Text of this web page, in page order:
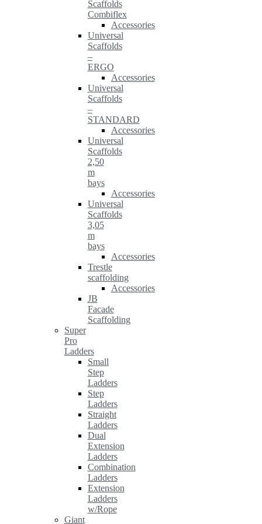
Scaffolds
Combiflex
Accessories
Universal
Scaffolds
–
ERGO
Accessories
Universal
Scaffolds
–
STANDARD
Accessories
Universal
Scaffolds
2,50
m
bays
Accessories
Universal
Scaffolds
3,05
m
bays
Accessories
Trestle
scaffolding
Accessories
JB
Facade
Scaffolding
Super
Pro
Ladders
Small
Step
Ladders
Step
Ladders
Straight
Ladders
Dual
Extension
Ladders
Combination
Ladders
Extension
Ladders
w/Rope
Giant